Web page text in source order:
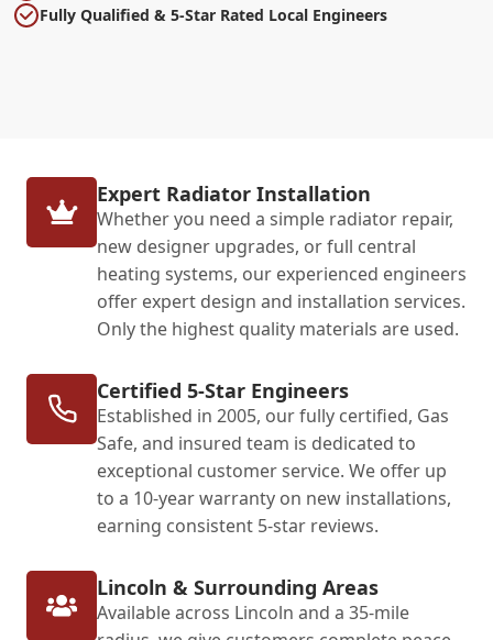
Fully Qualified & 5-Star Rated Local Engineers
Expert Radiator Installation
Whether you need a simple radiator repair,
new designer upgrades, or full central
heating systems, our experienced engineers
offer expert design and installation services.
Only the highest quality materials are used.
Certified 5-Star Engineers
Established in 2005, our fully certified, Gas
Safe, and insured team is dedicated to
exceptional customer service. We offer up
to a 10-year warranty on new installations,
earning consistent 5-star reviews.
Lincoln & Surrounding Areas
Available across Lincoln and a 35-mile